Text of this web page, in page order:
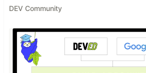
DEV Community